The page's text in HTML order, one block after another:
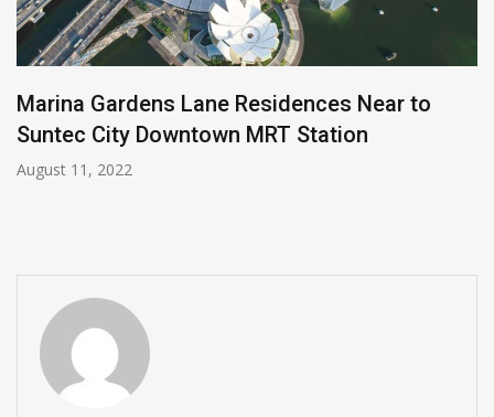
Marina Gardens Lane Residences Near to
Suntec City Downtown MRT Station
August 11, 2022